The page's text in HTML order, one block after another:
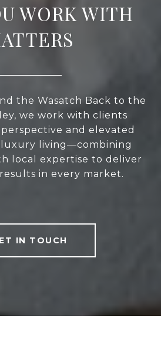
WORK WITH
the Wasatch Back to the
we work with clients
and elevated
living—combining
local expertise to deliver
in every market.
IN TOUCH